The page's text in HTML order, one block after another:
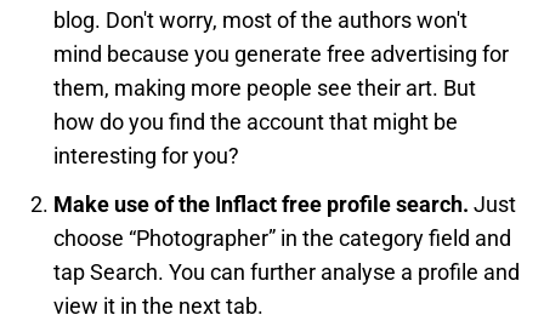
blog. Don't worry, most of the authors won't
mind because you generate free advertising for
them, making more people see their art. But
how do you find the account that might be
interesting for you?
Make use of the Inflact free profile search. Just
choose “Photographer” in the category field and
tap Search. You can further analyse a profile and
view it in the next tab.